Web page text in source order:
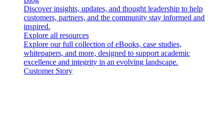
Discover insights, updates, and thought leadership to help
customers, partners, and the community stay informed and
inspired.
Explore all resources
Explore our full collection of eBooks, case studies,
whitepapers, and more, designed to support academic
excellence and integrity in an evolving landscape.
Customer Story